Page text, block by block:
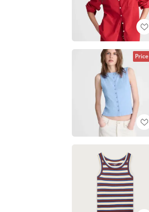
Price